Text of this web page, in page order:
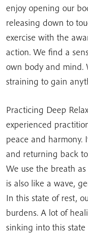
enjoy opening our
releasing down to
exercise with the
action. We find a
own body and mind.
straining to gain
Practicing Deep
experienced
peace and
and returning back
We use the breath
is also like a wave,
In this state of rest,
burdens. A lot of
sinking into this